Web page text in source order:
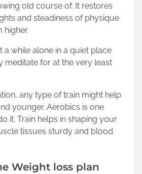
old course of. It restores
and steadiness of physique
higher.
a while alone in a quiet place
meditate for at the very least
any type of train might help
younger. Aerobics is one
it. Train helps in shaping your
tissues sturdy and blood
Weight loss plan